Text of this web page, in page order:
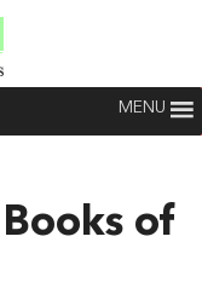
MENU
of